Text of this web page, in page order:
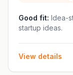
from founders,
a small cohort,
first checks
and seed
Good fit: Idea-
startup ideas.
View details